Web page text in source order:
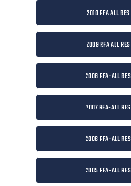
2010 RFA ALL RES
2009 RFA ALL RES
2008 RFA-ALL RES
2007 RFA-ALL RES
2006 RFA-ALL RES
2005 RFA-ALL RES